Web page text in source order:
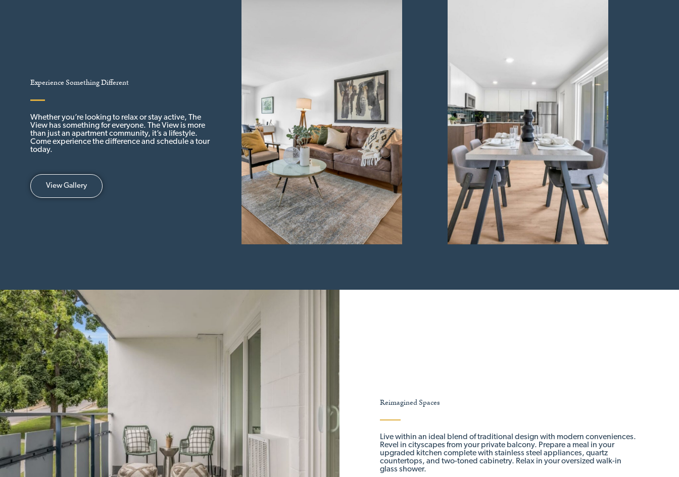
Experience Something Different
Whether you’re looking to relax or stay active, The
View has something for everyone. The View is more
than just an apartment community, it’s a lifestyle.
Come experience the difference and schedule a tour
today.
View Gallery
Reimagined Spaces
Live within an ideal blend of traditional design with modern conveniences.
Revel in cityscapes from your private balcony. Prepare a meal in your
upgraded kitchen complete with stainless steel appliances, quartz
countertops, and two-toned cabinetry. Relax in your oversized walk-in
glass shower.